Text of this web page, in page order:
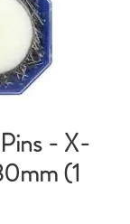
- X-
(1